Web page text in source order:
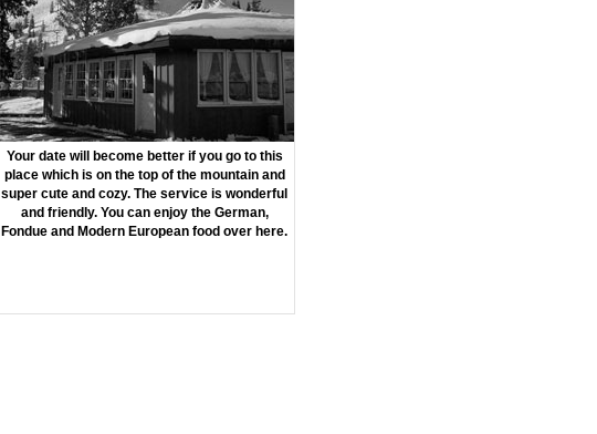
Your date will become better if you go to this
place which is on the top of the mountain and
super cute and cozy. The service is wonderful
and friendly. You can enjoy the German,
Fondue and Modern European food over here.